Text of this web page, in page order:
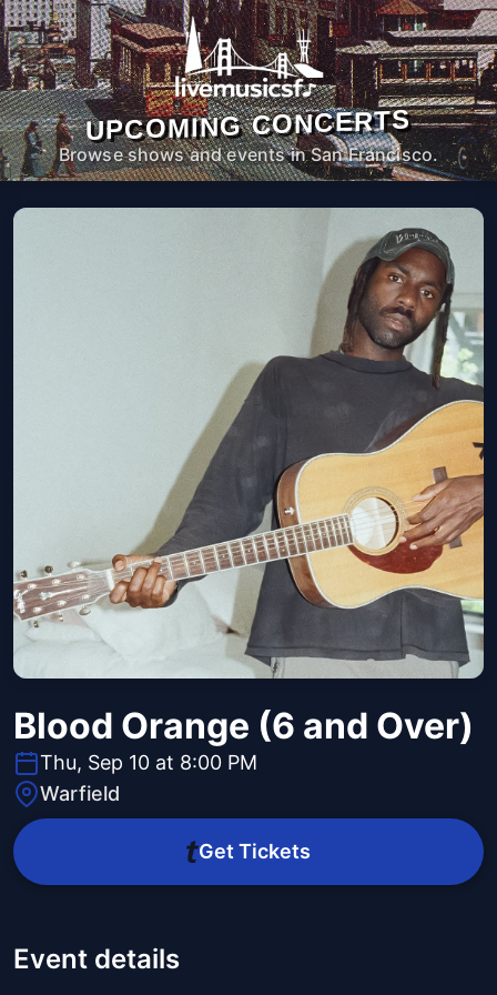
UPCOMING CONCERTS
Browse shows and events in San Francisco.
Blood Orange (6 and Over)
Thu, Sep 10 at 8:00 PM
Warfield
Get Tickets
Event details